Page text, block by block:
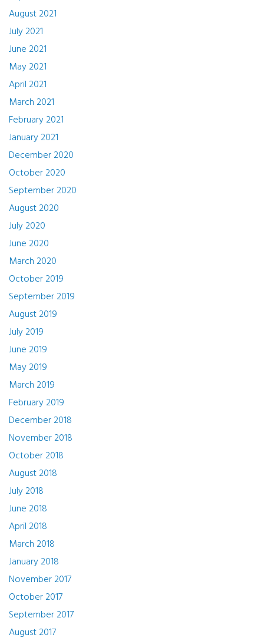
August 2021
July 2021
June 2021
May 2021
April 2021
March 2021
February 2021
January 2021
December 2020
October 2020
September 2020
August 2020
July 2020
June 2020
March 2020
October 2019
September 2019
August 2019
July 2019
June 2019
May 2019
March 2019
February 2019
December 2018
November 2018
October 2018
August 2018
July 2018
June 2018
April 2018
March 2018
January 2018
November 2017
October 2017
September 2017
August 2017